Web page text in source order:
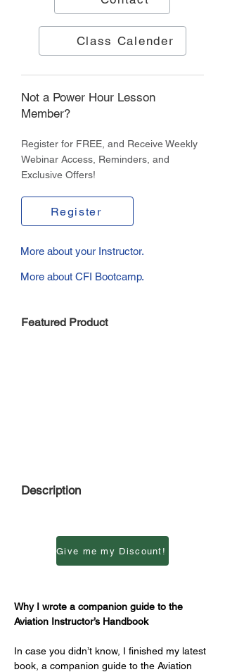
Class Calender
Not a Power Hour Lesson
Member?
Register for FREE, and Receive Weekly
Webinar Access, Reminders, and
Exclusive Offers!
Register
More about your Instructor.
More about CFI Bootcamp.
Featured Product
Description
Give me my Discount!
Why I wrote a companion guide to the
Aviation Instructor’s Handbook
In case you didn’t know, I finished my latest
book, a companion guide to the Aviation